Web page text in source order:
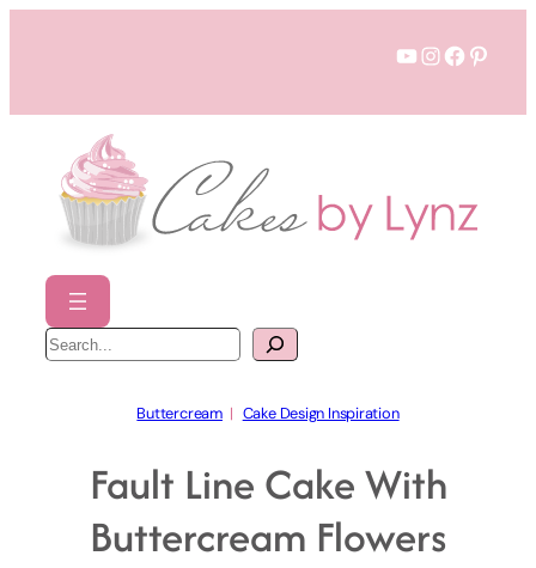
YouTube
Instagram
S
e
a
Buttercream
  |
Cake Design Inspiration
Fault Line Cake With
Buttercream Flowers